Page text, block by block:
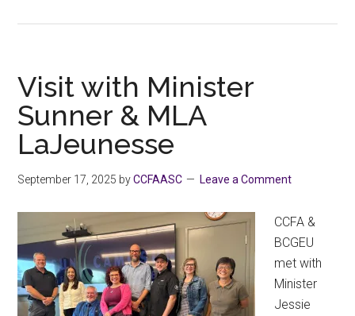
Visit with Minister
Sunner & MLA
LaJeunesse
September 17, 2025 byCCFAASC Leave a Comment
CCFA &
BCGEU
met with
Minister
Jessie